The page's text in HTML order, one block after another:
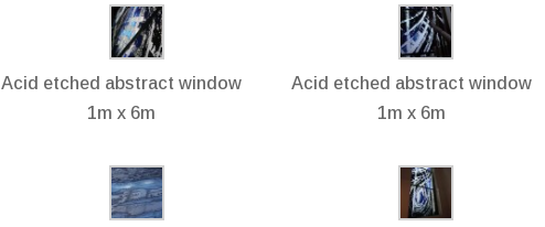
Acid etched abstract window
1m x 6m
Acid etched abstract window
1m x 6m